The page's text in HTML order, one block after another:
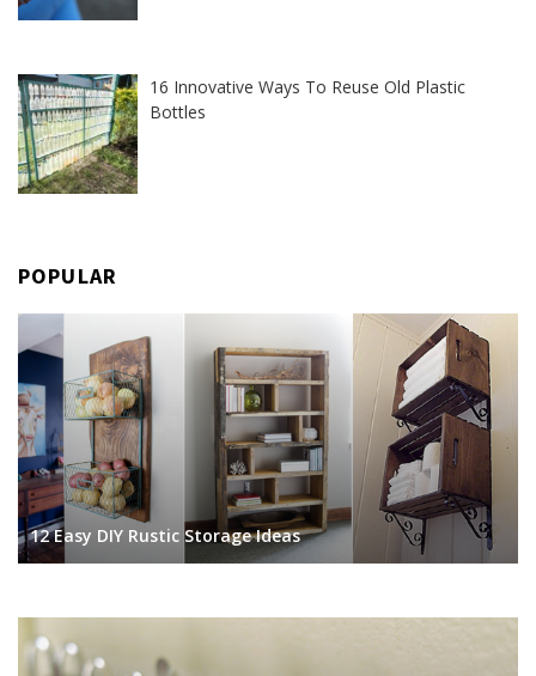
16 Innovative Ways To Reuse Old Plastic
Bottles
POPULAR
12 Easy DIY Rustic Storage Ideas